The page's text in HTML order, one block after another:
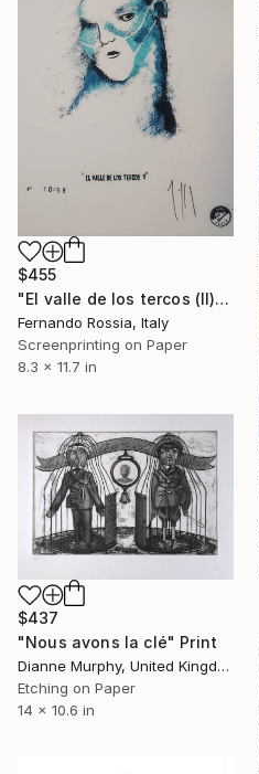
$455
"El valle de los tercos (II)" Print
Fernando Rossia, Italy
Screenprinting on Paper
8.3 x 11.7 in
$437
"Nous avons la clé" Print
Dianne Murphy, United Kingdom
Etching on Paper
14 x 10.6 in